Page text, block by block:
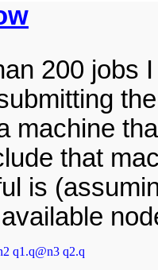
200 jobs
machine
that
is
q1.q@n3 q2.q